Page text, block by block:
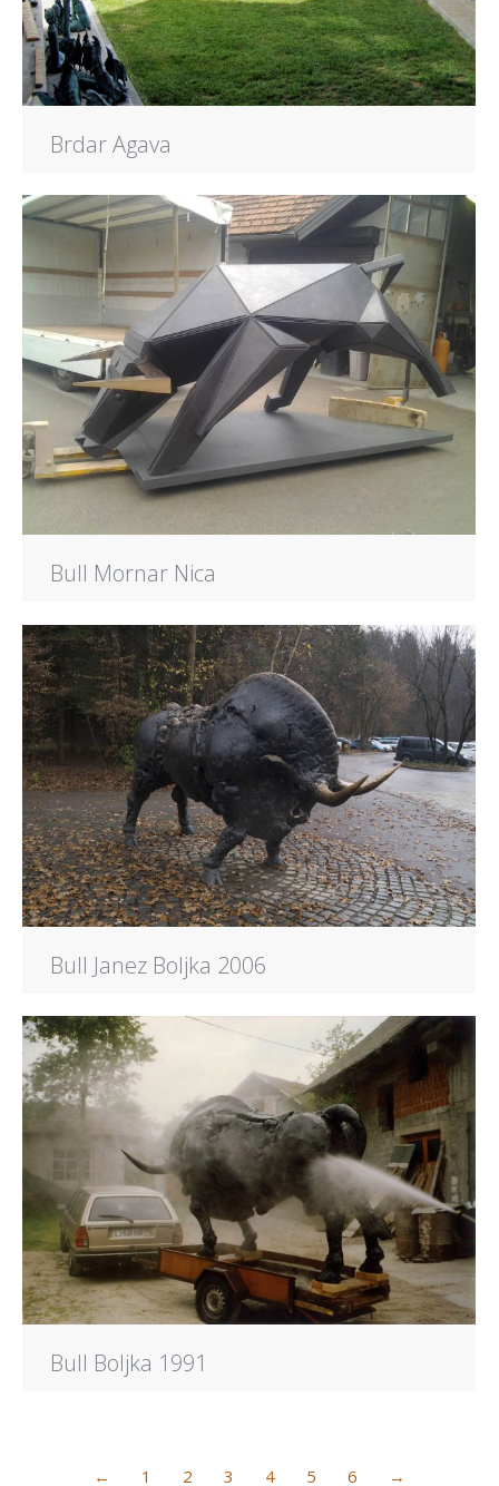
Brdar Agava
Bull Mornar Nica
Bull Janez Boljka 2006
Bull Boljka 1991
← 1 2 3 4 5 6 →